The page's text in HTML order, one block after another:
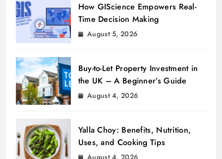
How GIScience Empowers Real-
Time Decision Making
August 5, 2026
Buy-to-Let Property Investment in
the UK – A Beginner’s Guide
August 4, 2026
Yalla Choy: Benefits, Nutrition,
Uses, and Cooking Tips
August 4, 2026